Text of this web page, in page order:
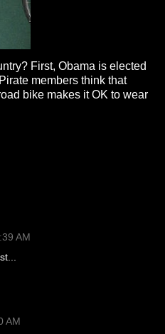
First, Obama is elected
members think that
bike makes it OK to wear
AM
AM